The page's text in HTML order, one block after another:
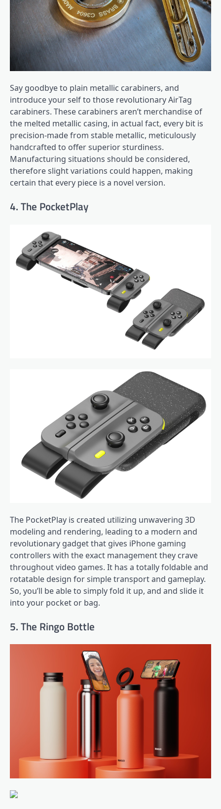
Say goodbye to plain metallic carabiners, and
introduce your self to those revolutionary AirTag
carabiners. These carabiners aren’t merchandise of
the melted metallic casing, in actual fact, every bit is
precision-made from stable metallic, meticulously
handcrafted to offer superior sturdiness.
Manufacturing situations should be considered,
therefore slight variations could happen, making
certain that every piece is a novel version.
4. The PocketPlay
The PocketPlay is created utilizing unwavering 3D
modeling and rendering, leading to a modern and
revolutionary gadget that gives iPhone gaming
controllers with the exact management they crave
throughout video games. It has a totally foldable and
rotatable design for simple transport and gameplay.
So, you’ll be able to simply fold it up, and and slide it
into your pocket or bag.
5. The Ringo Bottle